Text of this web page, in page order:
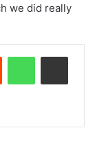
we did really